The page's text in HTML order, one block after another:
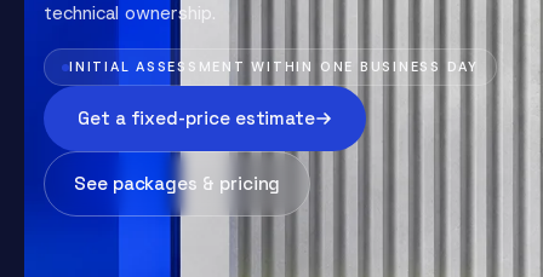
technical ownership.
INITIAL ASSESSMENT WITHIN ONE BUSINESS DAY
Get a fixed-price estimate
See packages & pricing